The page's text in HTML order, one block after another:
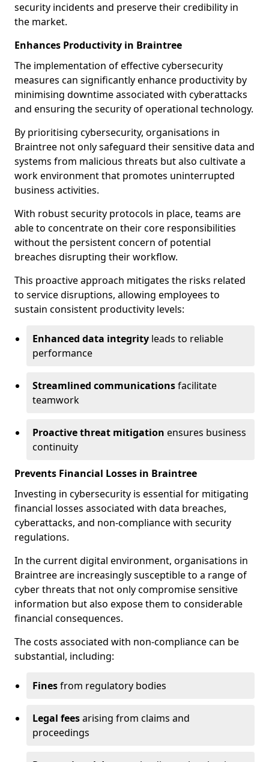
security incidents and preserve their credibility in
the market.
Enhances Productivity in Braintree
The implementation of effective cybersecurity
measures can significantly enhance productivity by
minimising downtime associated with cyberattacks
and ensuring the security of operational technology.
By prioritising cybersecurity, organisations in
Braintree not only safeguard their sensitive data and
systems from malicious threats but also cultivate a
work environment that promotes uninterrupted
business activities.
With robust security protocols in place, teams are
able to concentrate on their core responsibilities
without the persistent concern of potential
breaches disrupting their workflow.
This proactive approach mitigates the risks related
to service disruptions, allowing employees to
sustain consistent productivity levels:
Enhanced data integrity leads to reliable
performance
Streamlined communicationsfacilitate
teamwork
Proactive threat mitigation ensures business
continuity
Prevents Financial Losses in Braintree
Investing in cybersecurity is essential for mitigating
financial losses associated with data breaches,
cyberattacks, and non-compliance with security
regulations.
In the current digital environment, organisations in
Braintree are increasingly susceptible to a range of
cyber threats that not only compromise sensitive
information but also expose them to considerable
financial consequences.
The costs associated with non-compliance can be
substantial, including:
Finesfrom regulatory bodies
Legal feesarising from claims and
proceedings